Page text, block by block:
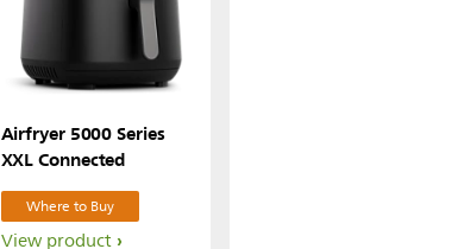
Airfryer 5000 Series
XXL Connected
Where to Buy
View product